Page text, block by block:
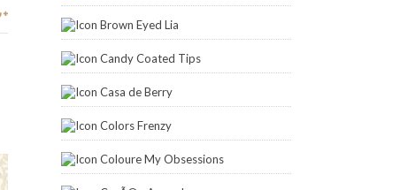
Brown Eyed Lia
Candy Coated Tips
Casa de Berry
Colors Frenzy
Coloure My Obsessions